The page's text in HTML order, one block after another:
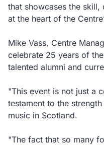
that showcases the
at the heart of the
Mike Vass, Centre
celebrate 25 years of
talented alumni and
"This event is not just a
testament to the
music in Scotland.
"The fact that so many